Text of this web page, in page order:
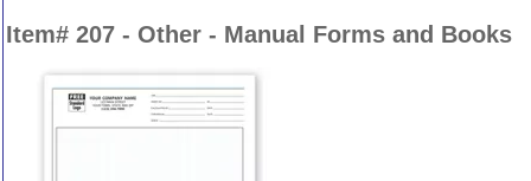
Item# 207 - Other - Manual Forms and Books